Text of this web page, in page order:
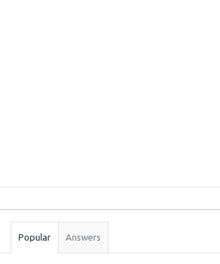
Stats
Popular Answers